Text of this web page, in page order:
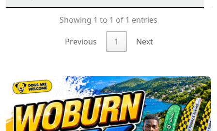
Showing 1 to 1 of 1 entries
Previous 1 Next